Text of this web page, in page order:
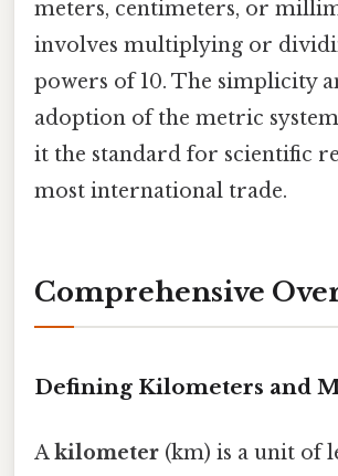
meters, centimeters, or
involves multiplying or
powers of 10. The simplicity
adoption of the metric
it the standard for scientific
most international trade.
Comprehensive
Defining Kilometers and
Akilometer (km) is a unit of